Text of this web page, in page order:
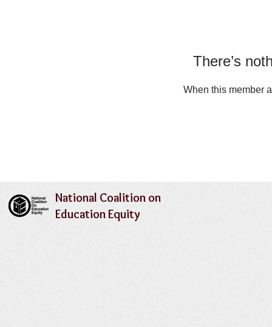
There’s
When this member
National Coalition on
Education Equity